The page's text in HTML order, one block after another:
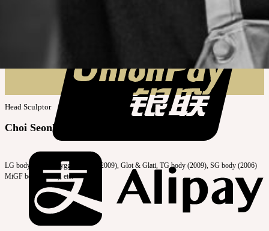
Head Sculptor
Choi Seonhye
LG body (2011), Bygg & Beyla (2009), Glot & Glati, TG body (2009), SG body (2006)
MiGF body (2005), etc.